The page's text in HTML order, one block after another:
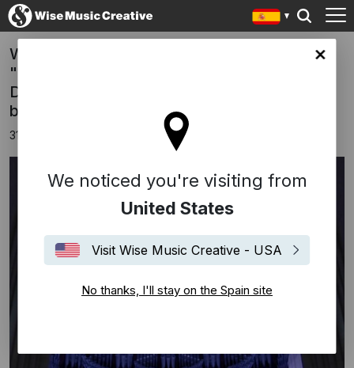
site
We noticed you're visiting from
United States
Visit Wise Music Creative - USA
No thanks, I'll stay on the Spain site
World Premiere Recording of Philip Glass'
"Prelude For Organ" Live from Notre-Dame
De Paris out today in celebration of his 88th
birthday
31 enero 2025